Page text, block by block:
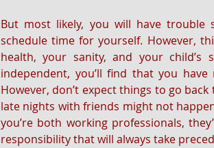
But most likely, you will have trouble
schedule time for yourself. However,
health, your sanity, and your child’s
independent, you’ll find that you
However, don’t expect things to go
late nights with friends might not
you’re both working professionals,
responsibility that will always take